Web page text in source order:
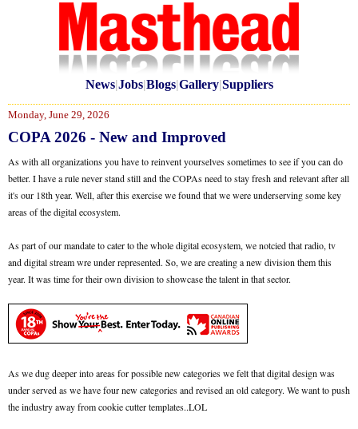
News|Jobs|Blogs|Gallery|Suppliers
Monday, June 29, 2026
COPA 2026 - New and Improved
As with all organizations you have to reinvent yourselves sometimes to see if you can do
better. I have a rule never stand still and the COPAs need to stay fresh and relevant after all
it's our 18th year. Well, after this exercise we found that we were underserving some key
areas of the digital ecosystem.
As part of our mandate to cater to the whole digital ecosystem, we notcied that radio, tv
and digital stream wre under represented. So, we are creating a new division them this
year. It was time for their own division to showcase the talent in that sector.
As we dug deeper into areas for possible new categories we felt that digital design was
under served as we have four new categories and revised an old category. We want to push
the industry away from cookie cutter templates..LOL